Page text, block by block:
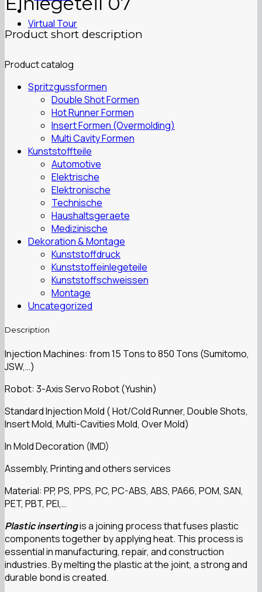
Virtual Tour
Product short description
Product catalog
Spritzgussformen
Double Shot Formen
Hot Runner Formen
Insert Formen (Overmolding)
Multi Cavity Formen
Kunststoffteile
Automotive
Elektrische
Elektronische
Technische
Haushaltsgeraete
Medizinische
Dekoration & Montage
Kunststoffdruck
Kunststoffeinlegeteile
Kunststoffschweissen
Montage
Uncategorized
Description
Injection Machines: from 15 Tons to 850 Tons (Sumitomo,
JSW,…)
Robot: 3-Axis Servo Robot (Yushin)
Standard Injection Mold ( Hot/Cold Runner, Double Shots,
Insert Mold, Multi-Cavities Mold, Over Mold)
In Mold Decoration (IMD)
Assembly, Printing and others services
Material: PP, PS, PPS, PC, PC-ABS, ABS, PA66, POM, SAN,
PET, PBT, PEI,…
Plastic insertingis a joining process that fuses plastic
components together by applying heat. This process is
essential in manufacturing, repair, and construction
industries. By melting the plastic at the joint, a strong and
durable bond is created.